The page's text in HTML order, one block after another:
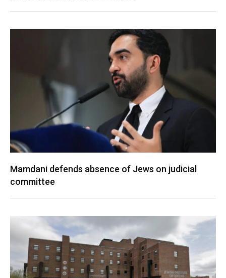
Mamdani defends absence of Jews on judicial
committee